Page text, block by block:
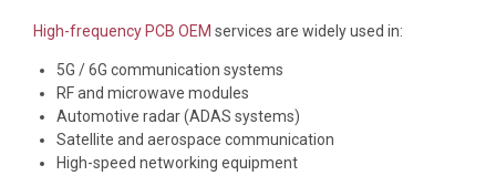
High-frequency PCB OEM services are widely used in:
5G / 6G communication systems
RF and microwave modules
Automotive radar (ADAS systems)
Satellite and aerospace communication
High-speed networking equipment